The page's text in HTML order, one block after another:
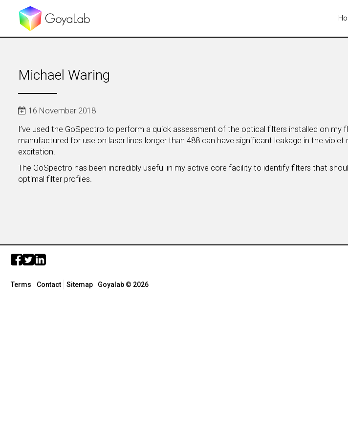
Michael Waring
16 November 2018
I’ve used the GoSpectro to perform a quick assessment of the optical filters installed on
manufactured for use on laser lines longer than 488 can have significant leakage in the
excitation.
The GoSpectro has been incredibly useful in my active core facility to identify filters that
optimal filter profiles.
Terms Contact Sitemap Goyalab © 2026